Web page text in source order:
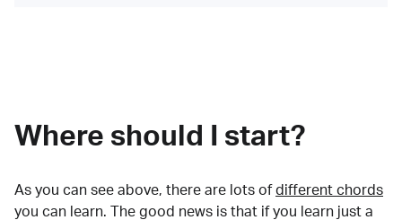
Where should I start?
As you can see above, there are lots of different chords
you can learn. The good news is that if you learn just a